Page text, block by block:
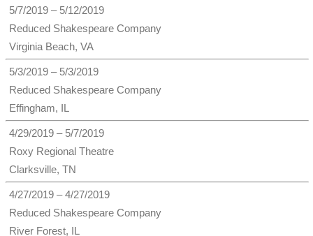
5/7/2019 – 5/12/2019
Reduced Shakespeare Company
Virginia Beach, VA
5/3/2019 – 5/3/2019
Reduced Shakespeare Company
Effingham, IL
4/29/2019 – 5/7/2019
Roxy Regional Theatre
Clarksville, TN
4/27/2019 – 4/27/2019
Reduced Shakespeare Company
River Forest, IL